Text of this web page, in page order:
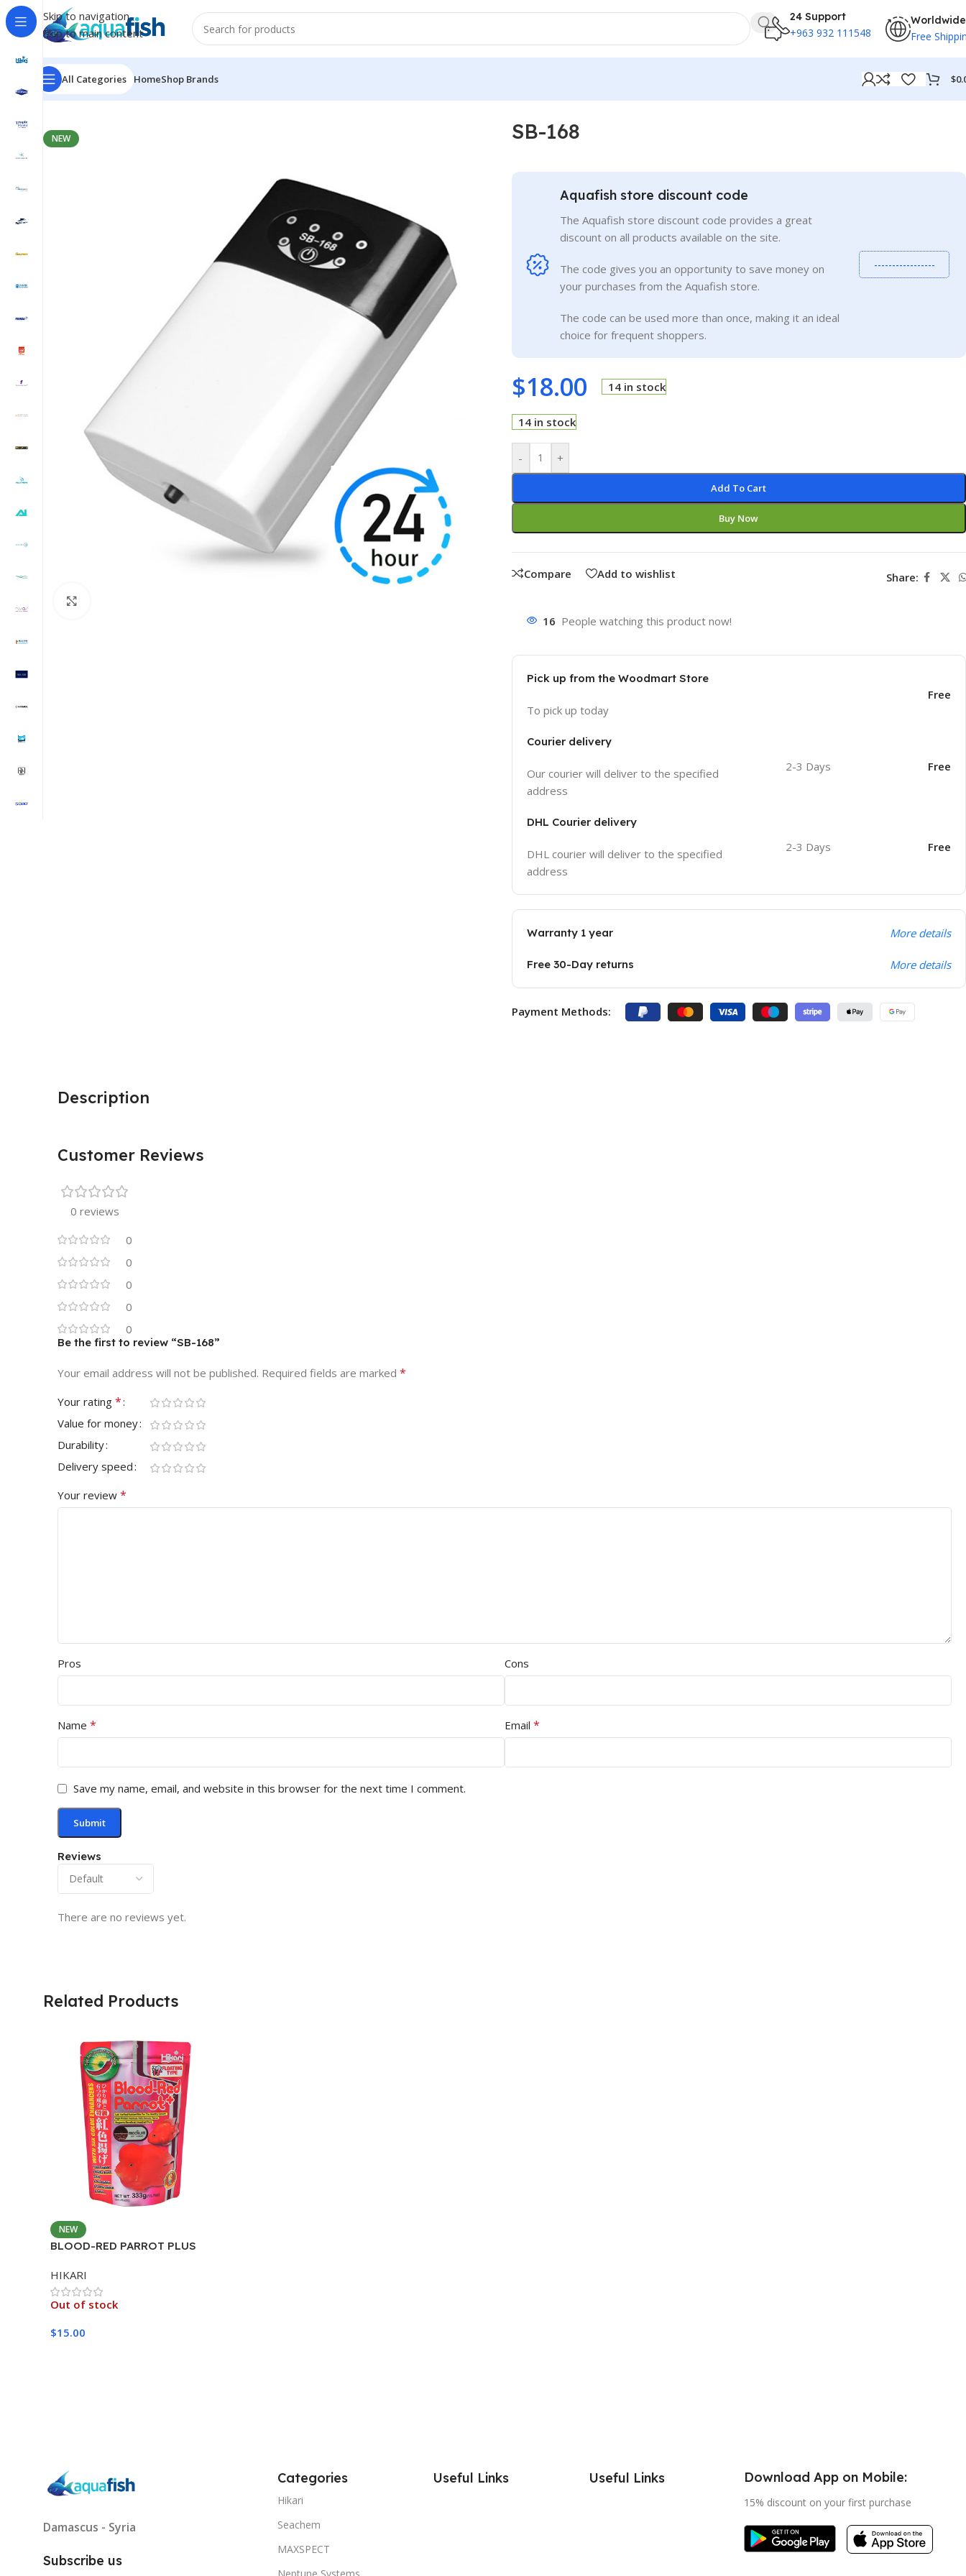
Skip to navigation
Skip to main content
24 Support
+963 932 111548
Worldwide
Free
All Categories HomeShop Brands $
Home/SOBO/SB-168
NEW SB-168
Aquafish store discount code
The Aquafish store discount code provides a great
discount on all products available on the site.
The code gives you an opportunity to save money on
your purchases from the Aquafish store.
The code can be used more than once, making it an ideal
choice for frequent shoppers.
-----------------
$18.00 14 in stock
14 in stock
- +
Add To Cart
Buy Now
Compare Add to wishlist Share:
16 People watching this product now!
Pick up from the Woodmart Store
To pick up today
Free
Courier delivery
Our courier will deliver to the specified
address
2-3 Days Free
DHL Courier delivery
DHL courier will deliver to the specified
address
2-3 Days Free
Warranty 1 year More details
Free 30-Day returns More details
Payment Methods:
Description
Customer Reviews
0 reviews
0
0
0
0
0
Reviews
There are no reviews yet.
Be the first to review “SB-168”
Your email address will not be published. Required fields are marked *
Your rating *
Value for money
Durability
Delivery speed
Your review *
Pros Cons
Name * Email *
Save my name, email, and website in this browser for the next time I comment.
Related Products
NEW
BLOOD-RED PARROT PLUS
HIKARI
Out of stock
$15.00
Damascus - Syria
Subscribe us
Categories
Hikari
Seachem
MAXSPECT
Useful Links Useful Links Download App on Mobile:
15% discount on your first purchase